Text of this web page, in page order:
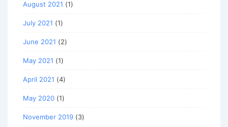
August 2021 (1)
July 2021 (1)
June 2021 (2)
May 2021 (1)
April 2021 (4)
May 2020 (1)
November 2019 (3)